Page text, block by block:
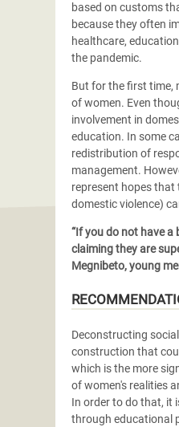
based on customs
because they often
healthcare,
the pandemic.
But for the first time,
of women. Even
involvement in
education. In some
redistribution of
management.
represent hopes that
domestic violence)
“If you do not have a
claiming they are
Megnibeto, young
Deconstructing
construction that
which is the more
of women's realities
In order to do that, it
through educational